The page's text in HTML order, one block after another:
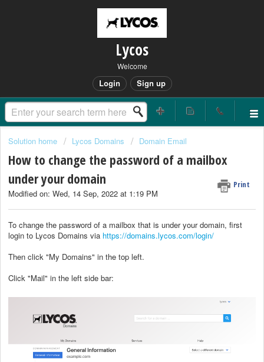
Lycos
Welcome
Login Sign up
Solution home Lycos Domains Domain Email
How to change the password of a mailbox
under your domain
Print
Modified on: Wed, 14 Sep, 2022 at 1:19 PM
To change the password of a mailbox that is under your domain, first
login to Lycos Domains via https://domains.lycos.com/login/
Then click "My Domains" in the top left.
Click "Mail" in the left side bar: